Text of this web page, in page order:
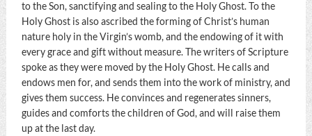
to the Son, sanctifying and sealing to the Holy Ghost. To the
Holy Ghost is also ascribed the forming of Christ’s human
nature holy in the Virgin’s womb, and the endowing of it with
every grace and gift without measure. The writers of Scripture
spoke as they were moved by the Holy Ghost. He calls and
endows men for, and sends them into the work of ministry, and
gives them success. He convinces and regenerates sinners,
guides and comforts the children of God, and will raise them
up at the last day.